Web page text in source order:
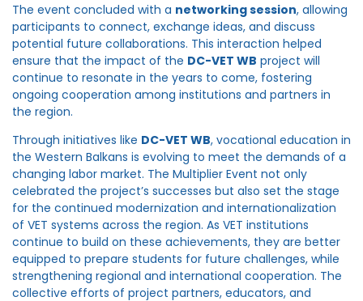
The event concluded with a networking session, allowing
participants to connect, exchange ideas, and discuss
potential future collaborations. This interaction helped
ensure that the impact of the DC-VET WB project will
continue to resonate in the years to come, fostering
ongoing cooperation among institutions and partners in
the region.
Through initiatives like DC-VET WB, vocational education in
the Western Balkans is evolving to meet the demands of a
changing labor market. The Multiplier Event not only
celebrated the project’s successes but also set the stage
for the continued modernization and internationalization
of VET systems across the region. As VET institutions
continue to build on these achievements, they are better
equipped to prepare students for future challenges, while
strengthening regional and international cooperation. The
collective efforts of project partners, educators, and